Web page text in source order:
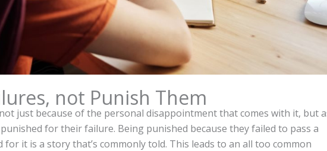
not Punish Them
just because of the personal disappointment that comes with it, but
for their failure. Being punished because they failed to pass a
it is a story that’s commonly told. This leads to an all too common